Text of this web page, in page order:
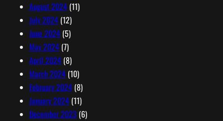
August 2024(11)
July 2024(12)
June 2024(5)
May 2024(7)
April 2024(8)
March 2024(10)
February 2024(8)
January 2024(11)
December 2023 (6)